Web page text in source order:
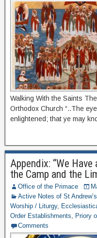
Walking With the Saints
Orthodox Church “..The
enlightened; that ye may
Appendix: “We
the Camp and the
Office of the Primace
Active Notes of St
Worship / Liturgy,
Order Establishments, Priory
Comments